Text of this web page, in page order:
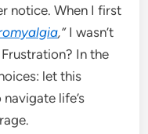
notice. When I first
,”I wasn’t
In the
let this
life’s